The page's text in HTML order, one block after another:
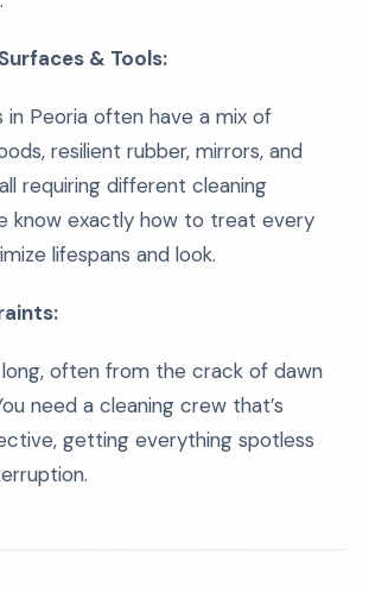
& Tools:
in Peoria often have a mix of
resilient rubber, mirrors, and
requiring different cleaning
know exactly how to treat every
lifespans and look.
often from the crack of dawn
need a cleaning crew that’s
getting everything spotless